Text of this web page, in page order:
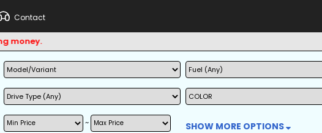
Contact
~ SHOW MORE OPTIONS